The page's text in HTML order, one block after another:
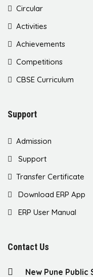
Circular
Activities
Achievements
Competitions
CBSE Curriculum
Support
Admission
Support
Transfer Certificate
Download ERP App
ERP User Manual
Contact Us
New Pune